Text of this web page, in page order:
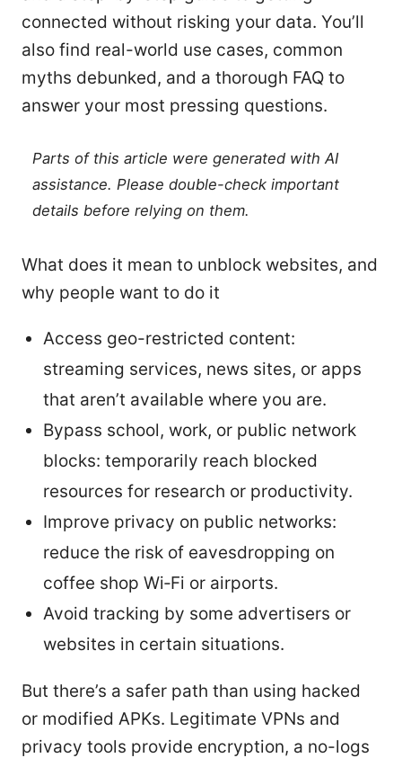
connected without risking your data. You’ll
also find real-world use cases, common
myths debunked, and a thorough FAQ to
answer your most pressing questions.
Parts of this article were generated with AI
assistance. Please double-check important
details before relying on them.
What does it mean to unblock websites, and
why people want to do it
Access geo-restricted content:
streaming services, news sites, or apps
that aren’t available where you are.
Bypass school, work, or public network
blocks: temporarily reach blocked
resources for research or productivity.
Improve privacy on public networks:
reduce the risk of eavesdropping on
coffee shop Wi‑Fi or airports.
Avoid tracking by some advertisers or
websites in certain situations.
But there’s a safer path than using hacked
or modified APKs. Legitimate VPNs and
privacy tools provide encryption, a no-logs